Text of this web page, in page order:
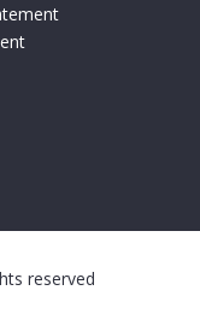
reserved